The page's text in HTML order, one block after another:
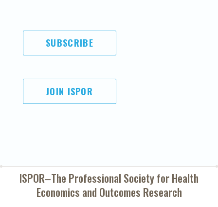
SUBSCRIBE
JOIN ISPOR
ISPOR–The Professional Society forHealth
Economics and Outcomes Research